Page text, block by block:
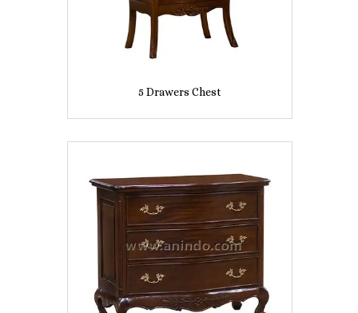
5 Drawers Chest